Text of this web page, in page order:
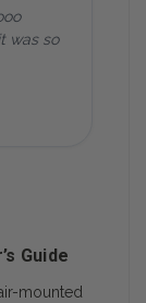
was so
Guide
mounted